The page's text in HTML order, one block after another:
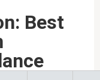
Best